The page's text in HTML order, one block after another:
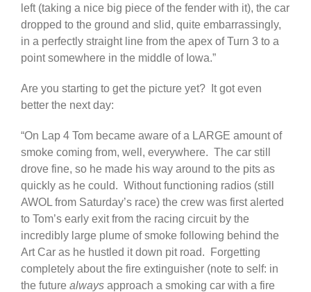
left (taking a nice big piece of the fender with it), the car
dropped to the ground and slid, quite embarrassingly,
in a perfectly straight line from the apex of Turn 3 to a
point somewhere in the middle of Iowa.”
Are you starting to get the picture yet? It got even
better the next day:
“On Lap 4 Tom became aware of a LARGE amount of
smoke coming from, well, everywhere. The car still
drove fine, so he made his way around to the pits as
quickly as he could. Without functioning radios (still
AWOL from Saturday’s race) the crew was first alerted
to Tom’s early exit from the racing circuit by the
incredibly large plume of smoke following behind the
Art Car as he hustled it down pit road. Forgetting
completely about the fire extinguisher (note to self: in
the future always approach a smoking car with a fire